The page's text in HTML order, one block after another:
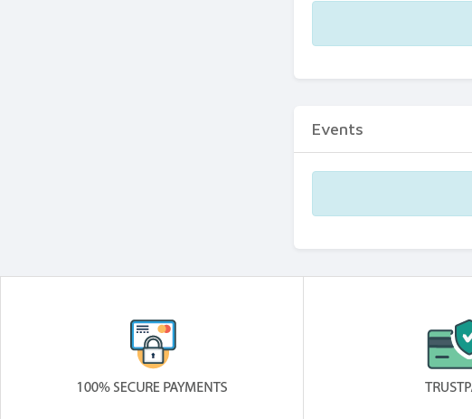
Events